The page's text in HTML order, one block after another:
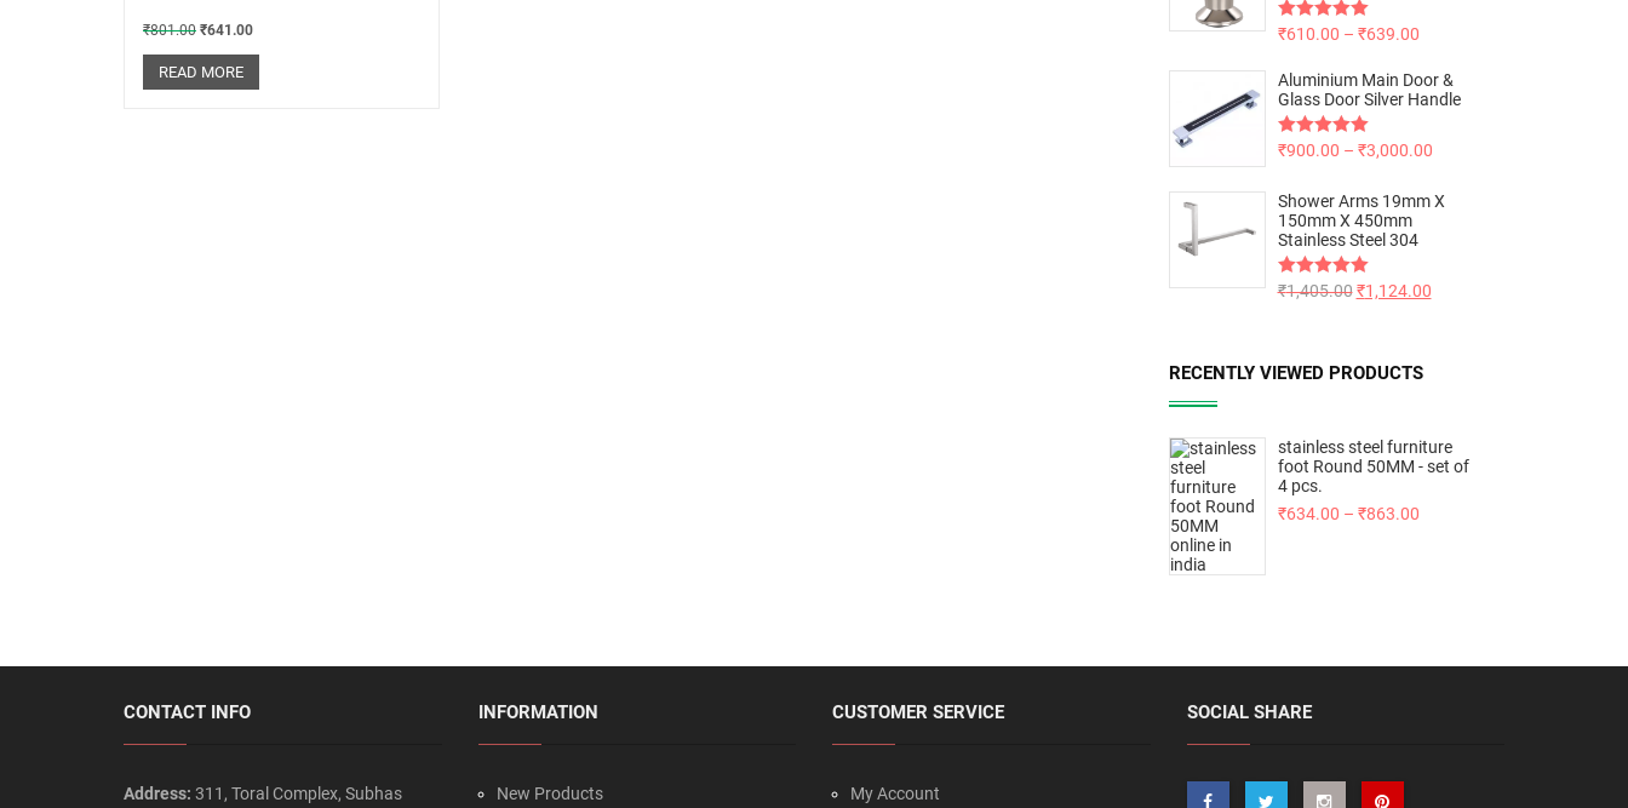
₹801.00 ₹641.00
READ MORE
Rated5.00
₹610.00 – ₹639.00
Aluminium Main Door &
Glass Door Silver Handle
Rated5.00
₹900.00 – ₹3,000.00
Shower Arms 19mm X
150mm X 450mm
Stainless Steel 304
Rated5.00
₹1,405.00 ₹1,124.00
RECENTLY VIEWED PRODUCTS
stainless steel furniture
foot Round 50MM - set of
4 pcs.
₹634.00 – ₹863.00
CONTACT INFO
Address: 311, Toral Complex, Subhas
INFORMATION
New Products
CUSTOMER SERVICE
My Account
SOCIAL SHARE